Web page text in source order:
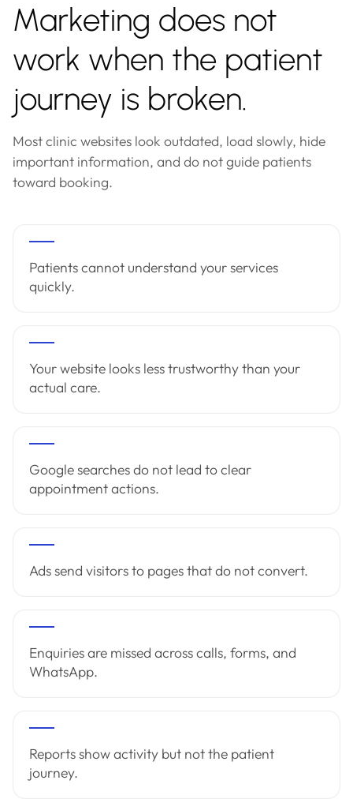
Marketing does not
work when the patient
journey is broken.
Most clinic websites look outdated, load slowly, hide
important information, and do not guide patients
toward booking.
Patients cannot understand your services
quickly.
Your website looks less trustworthy than your
actual care.
Google searches do not lead to clear
appointment actions.
Ads send visitors to pages that do not convert.
Enquiries are missed across calls, forms, and
WhatsApp.
Reports show activity but not the patient
journey.